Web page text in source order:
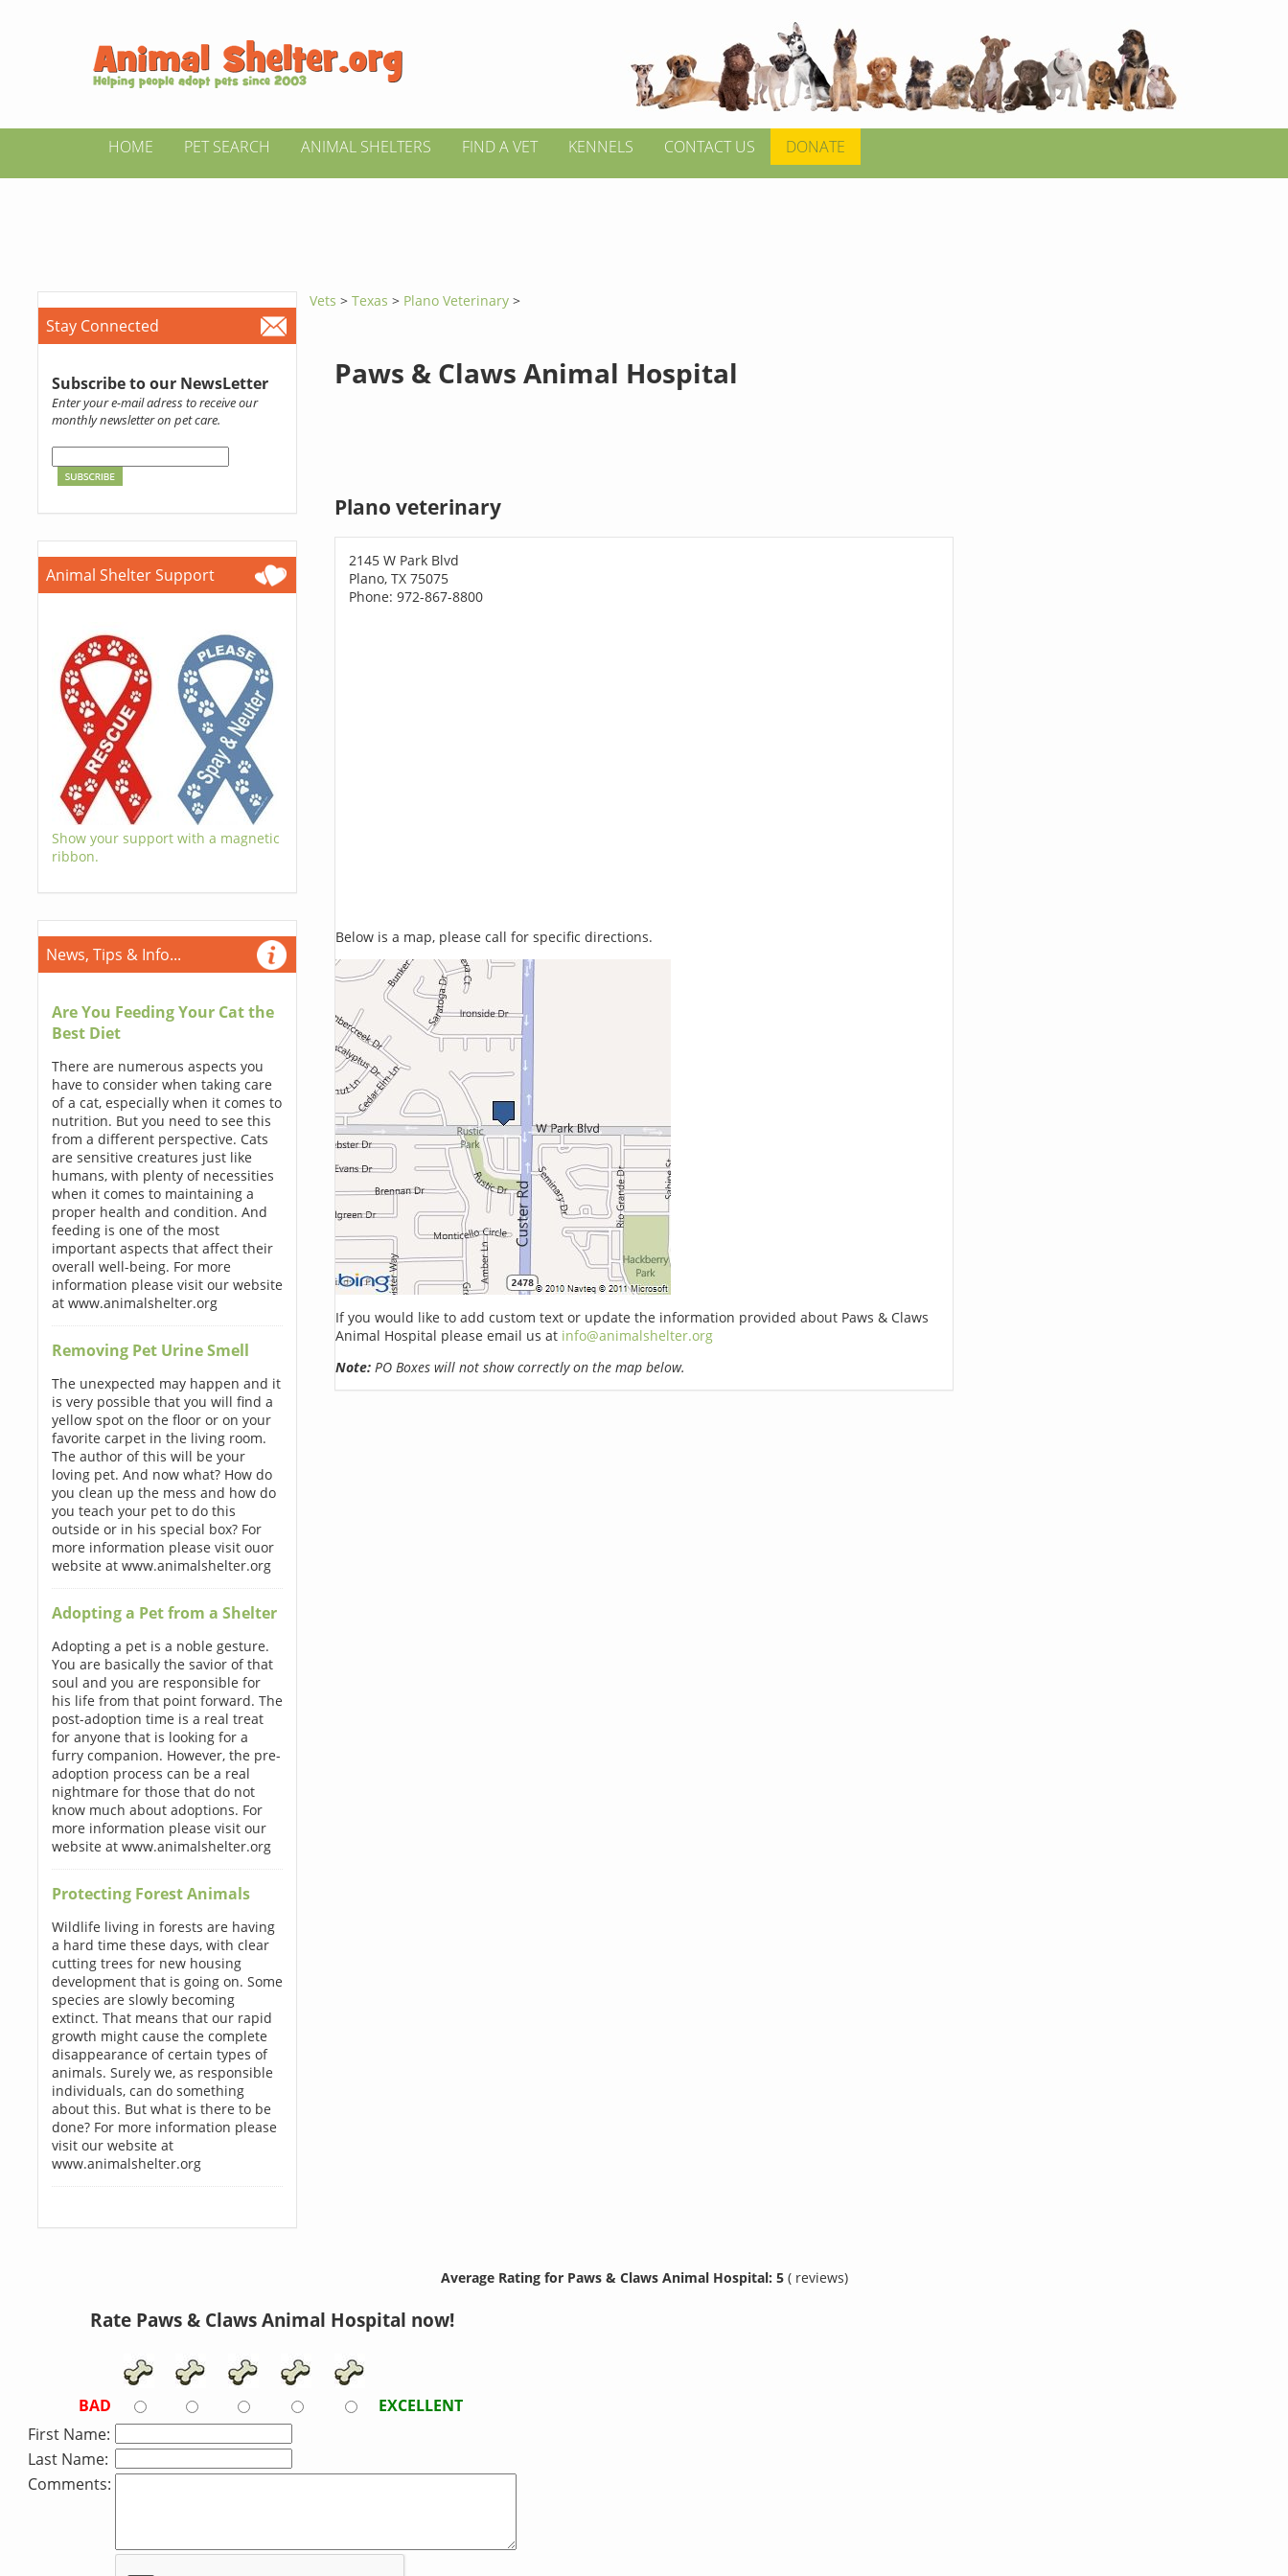
HOME PET SEARCH ANIMAL SHELTERS FIND A VET KENNELS CONTACT US DONATE
Stay Connected
Subscribe to our NewsLetter
Enter your e-mail adress to receive our
monthly newsletter on pet care.
Animal Shelter Support
Show your support with a magnetic
ribbon.
News, Tips & Info...
Are You Feeding Your Cat the
Best Diet
There are numerous aspects you
have to consider when taking care
of a cat, especially when it comes to
nutrition. But you need to see this
from a different perspective. Cats
are sensitive creatures just like
humans, with plenty of necessities
when it comes to maintaining a
proper health and condition. And
feeding is one of the most
important aspects that affect their
overall well-being. For more
information please visit our website
at www.animalshelter.org
Removing Pet Urine Smell
The unexpected may happen and it
is very possible that you will find a
yellow spot on the floor or on your
favorite carpet in the living room.
The author of this will be your
loving pet. And now what? How do
you clean up the mess and how do
you teach your pet to do this
outside or in his special box? For
more information please visit ouor
website at www.animalshelter.org
Adopting a Pet from a Shelter
Adopting a pet is a noble gesture.
You are basically the savior of that
soul and you are responsible for
his life from that point forward. The
post-adoption time is a real treat
for anyone that is looking for a
furry companion. However, the pre-
adoption process can be a real
nightmare for those that do not
know much about adoptions. For
more information please visit our
website at www.animalshelter.org
Protecting Forest Animals
Wildlife living in forests are having
a hard time these days, with clear
cutting trees for new housing
development that is going on. Some
species are slowly becoming
extinct. That means that our rapid
growth might cause the complete
disappearance of certain types of
animals. Surely we, as responsible
individuals, can do something
about this. But what is there to be
done? For more information please
visit our website at
www.animalshelter.org
Vets >Texas> Plano Veterinary >
Paws & Claws Animal Hospital
Plano veterinary
2145 W Park Blvd
Plano, TX 75075
Phone: 972-867-8800
Below is a map, please call for specific directions.
If you would like to add custom text or update the information provided about Paws & Claws
Animal Hospital please email us at info@animalshelter.org
Note:PO Boxes will not show correctly on the map below.
Average Rating for Paws & Claws Animal Hospital: 5 ( reviews)
Rate Paws & Claws Animal Hospital now!
BAD
EXCELLENT
First Name:
Last Name:
Comments: